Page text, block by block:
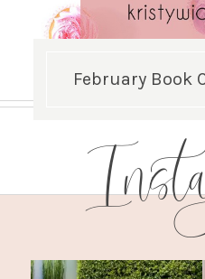
February Book